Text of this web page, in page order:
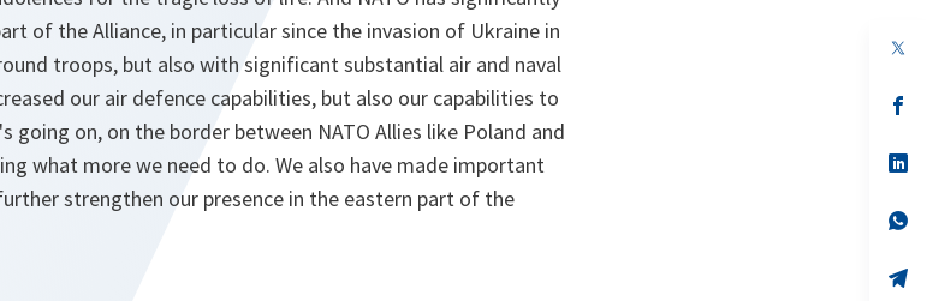
of the Alliance, in particular since the invasion of Ukraine in
troops, but also with significant substantial air and naval
our air defence capabilities, but also our capabilities to
on, on the border between NATO Allies like Poland and
what more we need to do. We also have made important
strengthen our presence in the eastern part of the
in